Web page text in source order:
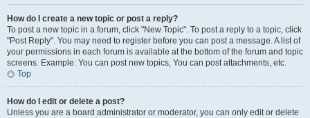
How do I create a new topic or post a reply?
To post a new topic in a forum, click "New Topic". To post a reply to a topic, click
"Post Reply". You may need to register before you can post a message. A list of
your permissions in each forum is available at the bottom of the forum and topic
screens. Example: You can post new topics, You can post attachments, etc.
Top
How do I edit or delete a post?
Unless you are a board administrator or moderator, you can only edit or delete